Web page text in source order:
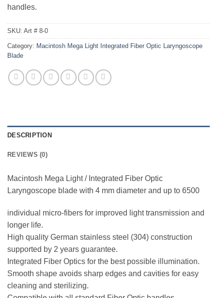
handles.
SKU: Art # 8-0
Category: Macintosh Mega Light Integrated Fiber Optic Laryngoscope
Blade
DESCRIPTION
REVIEWS (0)
Macintosh Mega Light / Integrated Fiber Optic
Laryngoscope blade with 4 mm diameter and up to 6500
individual micro-fibers for improved light transmission and
longer life.
High quality German stainless steel (304) construction
supported by 2 years guarantee.
Integrated Fiber Optics for the best possible illumination.
Smooth shape avoids sharp edges and cavities for easy
cleaning and sterilizing.